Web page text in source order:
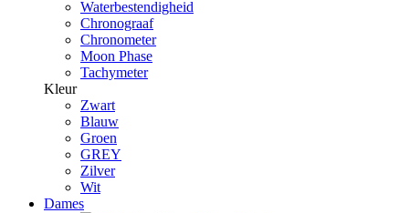
Waterbestendigheid
Chronograaf
Chronometer
Moon Phase
Tachymeter
Kleur
Zwart
Blauw
Groen
GREY
Zilver
Wit
Dames